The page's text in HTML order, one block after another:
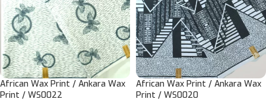
African Wax Print / Ankara Wax
Print / WS0022
African Wax Print / Ankara Wax
Print / WS0020